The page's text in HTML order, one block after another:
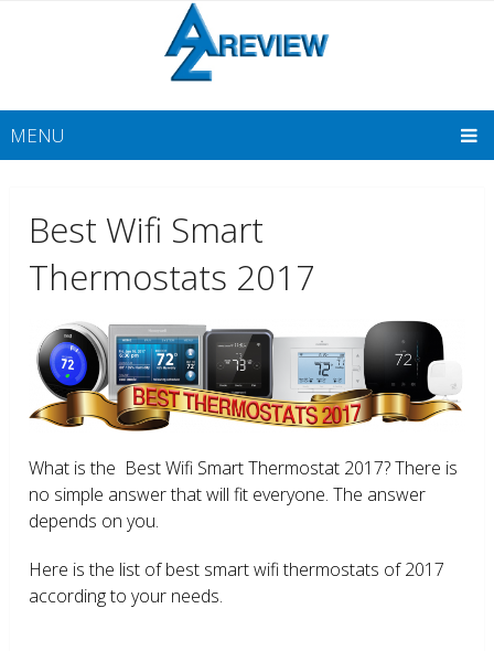
MENU
Best Wifi Smart
Thermostats 2017
What is the Best Wifi Smart Thermostat 2017? There is
no simple answer that will fit everyone. The answer
depends on you.
Here is the list of best smart wifi thermostats of 2017
according to your needs.